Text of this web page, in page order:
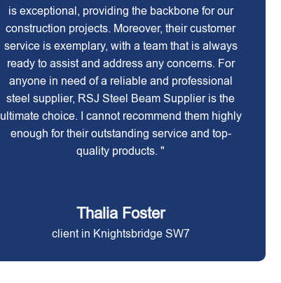
is exceptional, providing the backbone for our
construction projects. Moreover, their customer
service is exemplary, with a team that is always
ready to assist and address any concerns. For
anyone in need of a reliable and professional
steel supplier, RSJ Steel Beam Supplier is the
ultimate choice. I cannot recommend them highly
enough for their outstanding service and top-
quality products. "
Thalia Foster
client in Knightsbridge SW7